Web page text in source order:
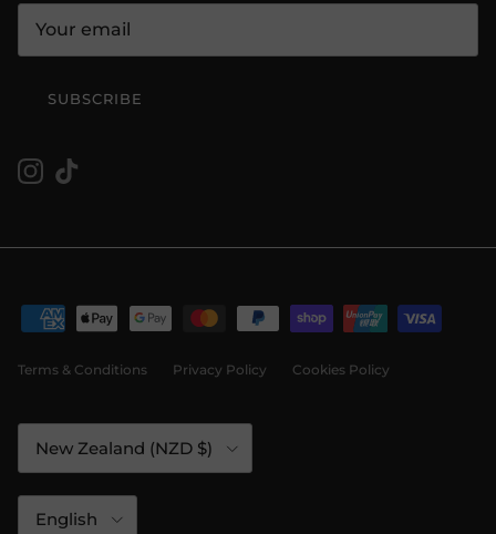
SUBSCRIBE
Instagram
TikTok
Terms & Conditions Privacy Policy Cookies Policy
Country/Region
New Zealand (NZD $)
Language
English